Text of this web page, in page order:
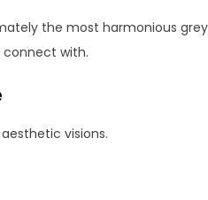
the most harmonious
connect with.
visions.